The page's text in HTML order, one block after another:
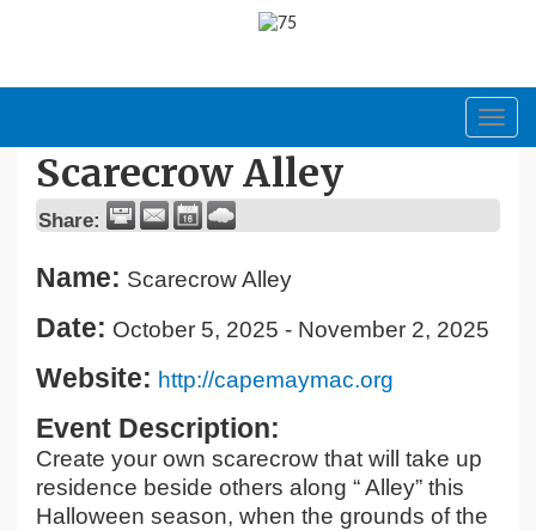
Scarecrow Alley
Share:
Name: Scarecrow Alley
Date: October 5, 2025 - November 2, 2025
Website: http://capemaymac.org
Event Description:
Create your own scarecrow that will take up
residence beside others along “ Alley” this
Halloween season, when the grounds of the